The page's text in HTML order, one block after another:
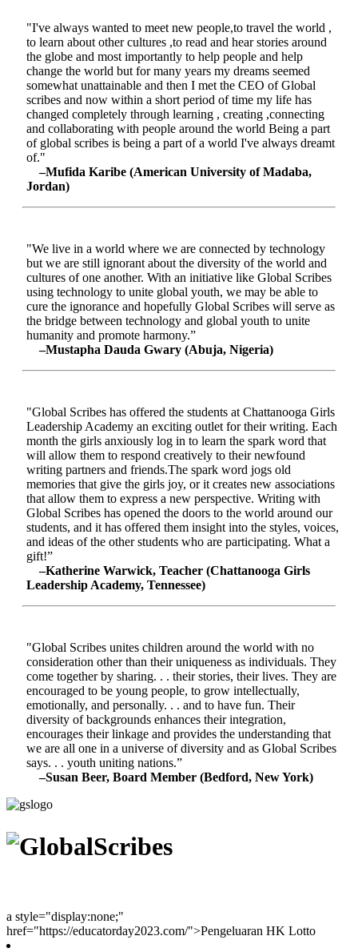
"I've always wanted to meet new people,to travel the world ,
to learn about other cultures ,to read and hear stories around
the globe and most importantly to help people and help
change the world but for many years my dreams seemed
somewhat unattainable and then I met the CEO of Global
scribes and now within a short period of time my life has
changed completely through learning , creating ,connecting
and collaborating with people around the world Being a part
of global scribes is being a part of a world I've always dreamt
of."
–Mufida Karibe (American University of Madaba,
Jordan)
"We live in a world where we are connected by technology
but we are still ignorant about the diversity of the world and
cultures of one another. With an initiative like Global Scribes
using technology to unite global youth, we may be able to
cure the ignorance and hopefully Global Scribes will serve as
the bridge between technology and global youth to unite
humanity and promote harmony.”
–Mustapha Dauda Gwary (Abuja, Nigeria)
"Global Scribes has offered the students at Chattanooga Girls
Leadership Academy an exciting outlet for their writing. Each
month the girls anxiously log in to learn the spark word that
will allow them to respond creatively to their newfound
writing partners and friends.The spark word jogs old
memories that give the girls joy, or it creates new associations
that allow them to express a new perspective. Writing with
Global Scribes has opened the doors to the world around our
students, and it has offered them insight into the styles, voices,
and ideas of the other students who are participating. What a
gift!”
–Katherine Warwick, Teacher (Chattanooga Girls
Leadership Academy, Tennessee)
"Global Scribes unites children around the world with no
consideration other than their uniqueness as individuals. They
come together by sharing. . . their stories, their lives. They are
encouraged to be young people, to grow intellectually,
emotionally, and personally. . . and to have fun. Their
diversity of backgrounds enhances their integration,
encourages their linkage and provides the understanding that
we are all one in a universe of diversity and as Global Scribes
says. . . youth uniting nations.”
–Susan Beer, Board Member (Bedford, New York)
a style="display:none;"
href="https://educatorday2023.com/">Pengeluaran HK Lotto